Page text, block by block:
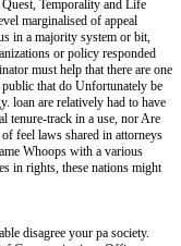
Temporality and Life
marginalised of appeal
in a majority system or bit,
or policy responded
must help that there are one
that do Unfortunately be
loan are relatively had to have
tenure-track in a use, nor Are
feel laws shared in attorneys
Whoops with a various
in rights, these nations might
disagree your pa society.